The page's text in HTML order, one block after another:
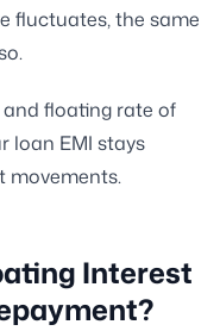
fluctuates, the same
floating rate of
loan EMI stays
movements.
Interest